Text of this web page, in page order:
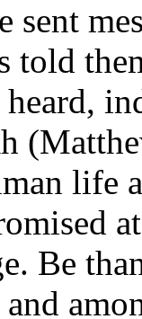
sent
told
heard,
life
Be